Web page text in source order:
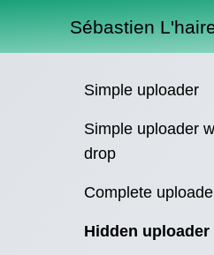
Sébastien
Simple uploader
Simple uploader
drop
Complete
Hidden uploader